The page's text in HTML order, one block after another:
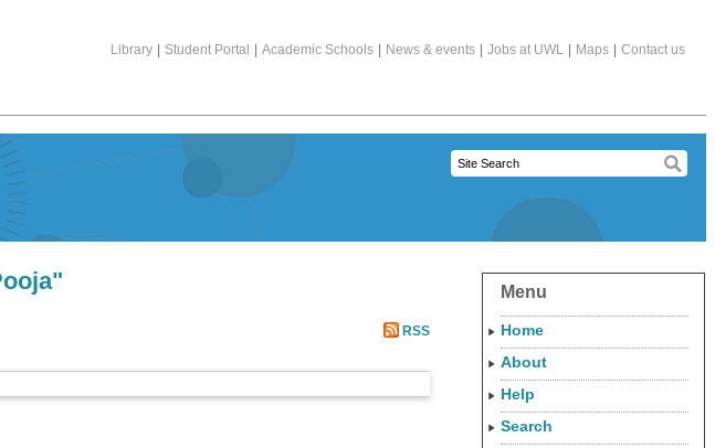
Library Student Portal Academic Schools News & events Jobs at UWL Maps Contact us
"
RSS
Menu
Home
About
Help
Search